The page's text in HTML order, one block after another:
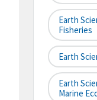
Earth
Fisheries
Earth
Earth
Marine